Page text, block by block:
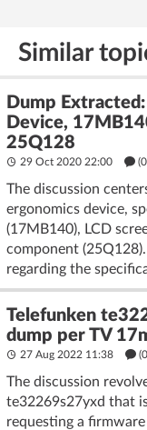
Similar
Dump
Device,
25Q128
29 Oct 2020 22:00 (0
The discussion
ergonomics device,
(17MB140), LCD
component
regarding the
Telefunken
dump per TV
27 Aug 2022 11:38 (0
The discussion
te32269s27yxd that
requesting a